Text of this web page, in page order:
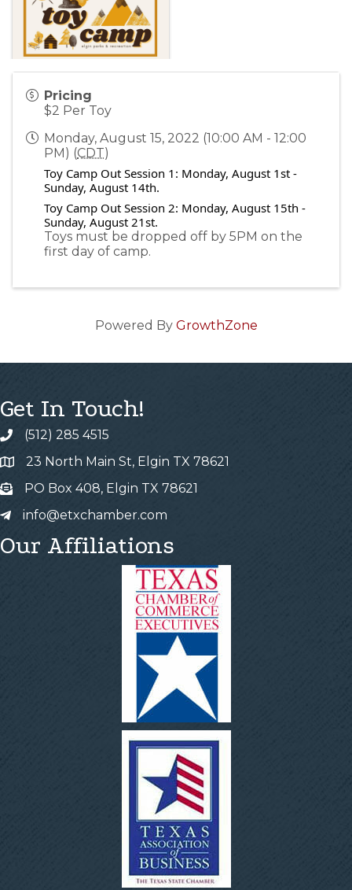
Pricing
$2 Per Toy
Monday, August 15, 2022 (10:00 AM - 12:00
PM) (CDT)
Toy Camp Out Session 1: Monday, August 1st -
Sunday, August 14th.
Toy Camp Out Session 2: Monday, August 15th -
Sunday, August 21st.
Toys must be dropped off by 5PM on the
first day of camp.
Powered By GrowthZone
Get In Touch!
(512) 285 4515
23 North Main St, Elgin TX 78621
PO Box 408, Elgin TX 78621
info@etxchamber.com
Our Affiliations